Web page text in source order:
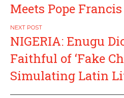
Meets Pope Francis
NIGERIA: Enugu
Faithful of ‘Fake
Simulating Latin